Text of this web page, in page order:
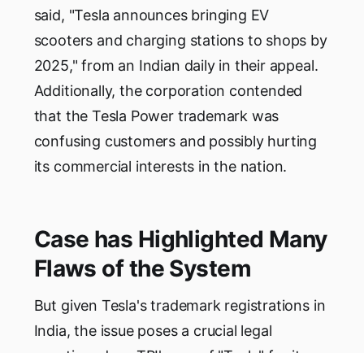
said, "Tesla announces bringing EV
scooters and charging stations to shops by
2025," from an Indian daily in their appeal.
Additionally, the corporation contended
that the Tesla Power trademark was
confusing customers and possibly hurting
its commercial interests in the nation.
Case has Highlighted Many
Flaws of the System
But given Tesla's trademark registrations in
India, the issue poses a crucial legal